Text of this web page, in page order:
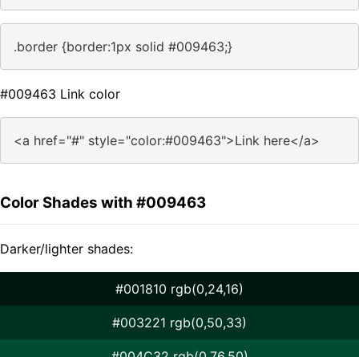
.border {border:1px solid #009463;}
#009463 Link color
<a href="#" style="color:#009463">Link here</a>
Color Shades with #009463
Darker/lighter shades:
#001810 rgb(0,24,16)
#003221 rgb(0,50,33)